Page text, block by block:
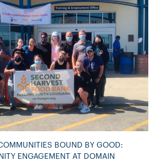
BOUND BY GOOD:
ENGAGEMENT AT DOMAIN